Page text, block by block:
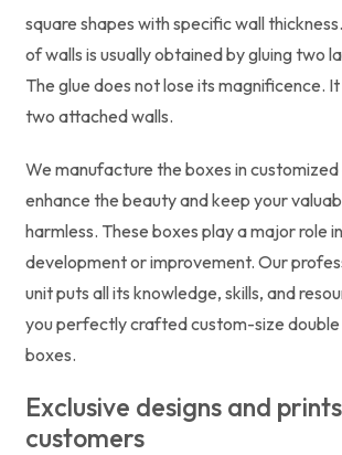
square shapes with specific wall
of walls is usually obtained by gluing two
The glue does not lose its magnificence.
two attached walls.
We manufacture the boxes in
enhance the beauty and keep your
harmless. These boxes play a major role
development or improvement. Our
unit puts all its knowledge, skills, and
you perfectly crafted custom-size
boxes.
Exclusive designs and
customers